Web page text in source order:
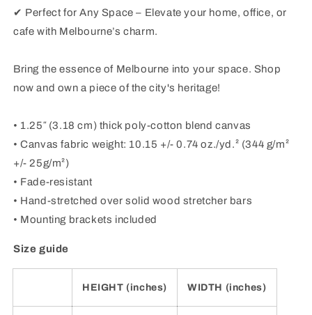
✔ Perfect for Any Space – Elevate your home, office, or
cafe with Melbourne’s charm.
Bring the essence of Melbourne into your space. Shop
now and own a piece of the city's heritage!
• 1.25″ (3.18 cm) thick poly-cotton blend canvas
• Canvas fabric weight: 10.15 +/- 0.74 oz./yd.² (344 g/m²
+/- 25g/m²)
• Fade-resistant
• Hand-stretched over solid wood stretcher bars
• Mounting brackets included
Size guide
HEIGHT (inches) WIDTH (inches)